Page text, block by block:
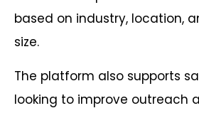
based on industry, location,
size.
The platform also supports
looking to improve outreach